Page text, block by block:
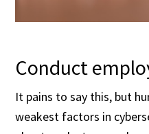
Conduct
It pains to say this, but
weakest factors in